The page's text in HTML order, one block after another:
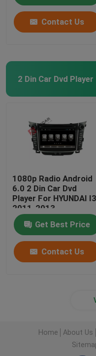
Contact Us
2 Din Car Dvd Player
1080p Radio Android
6.0 2 Din Car Dvd
Player For HYUNDAI
2011-2013
Get Best Price
Contact Us
Home About Us